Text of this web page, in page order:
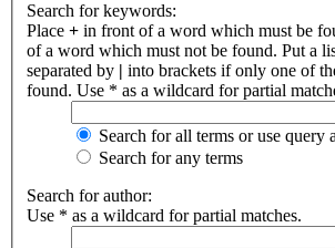
Search for keywords:
Place + in front of a word which must be
of a word which must not be found. Put a
separated by | into brackets if only one of
found. Use * as a wildcard for partial
Search for all terms or use query
Search for any terms
Search for author:
Use * as a wildcard for partial matches.